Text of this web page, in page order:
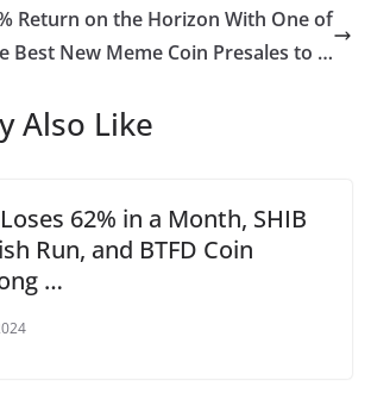
Return on the Horizon With One of
Best New Meme Coin Presales to …
Also Like
62% in a Month, SHIB
Run, and BTFD Coin
…